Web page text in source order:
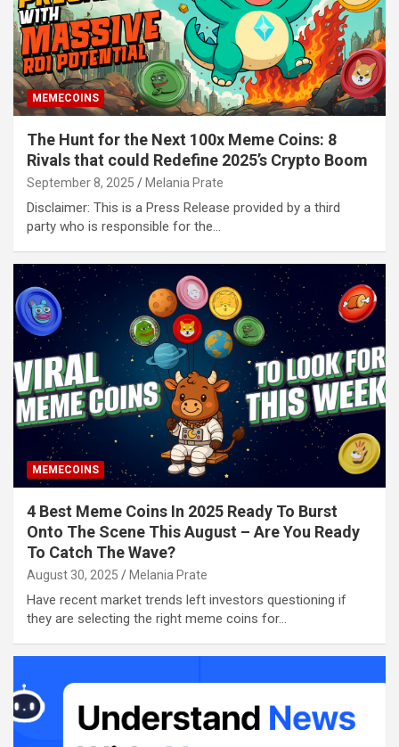
MEMECOINS
The Hunt for the Next 100x Meme Coins: 8
Rivals that could Redefine 2025’s Crypto Boom
September 8, 2025 Melania Prate
Disclaimer: This is a Press Release provided by a third
party who is responsible for the…
MEMECOINS
4 Best Meme Coins In 2025 Ready To Burst
Onto The Scene This August – Are You Ready
To Catch The Wave?
August 30, 2025 Melania Prate
Have recent market trends left investors questioning if
they are selecting the right meme coins for…